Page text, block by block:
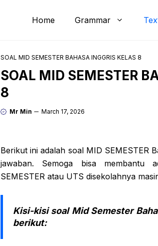
Home Grammar
SOAL MID SEMESTER BAHASA INGGRIS KELAS 8
SOAL MID SEMESTER
8
Mr Min March 17, 2026
Berikut ini adalah soal MID SEMESTER
jawaban. Semoga bisa membantu
SEMESTER atau UTS disekolahnya
Kisi-kisi soal Mid Semester
berikut: